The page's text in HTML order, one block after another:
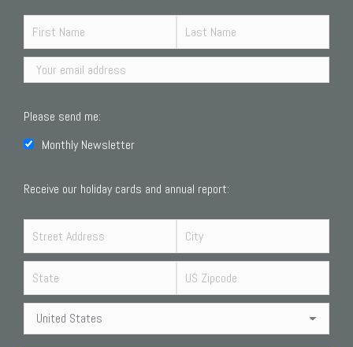
Please send me:
Monthly Newsletter
Receive our holiday cards and annual report: